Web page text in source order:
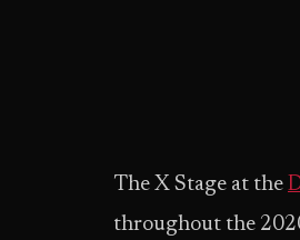
The X Stage at the
throughout the